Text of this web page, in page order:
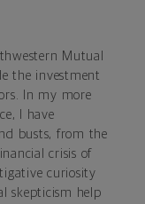
Mutual
the investment
In my more
I have
busts, from the
crisis of
curiosity
skepticism help